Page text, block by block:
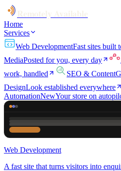
Home
Services
Web DevelopmentFast sites built
MediaPosted for you, every day
work, handled
SEO & Content
DesignLook established everywhere
AutomationNewYour store on
Web Development
A fast site that turns visitors into